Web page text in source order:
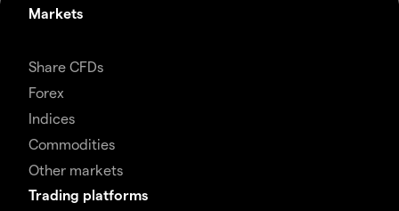
Markets
Share CFDs
Forex
Indices
Commodities
Other markets
Trading platforms